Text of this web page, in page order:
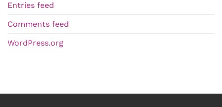
Entries feed
Comments feed
WordPress.org